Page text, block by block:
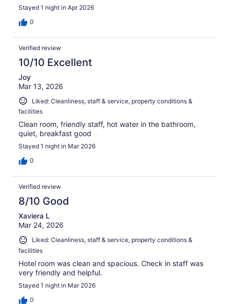
Stayed 1 night in Apr 2026
0
Verified review
10/10 Excellent
Joy
Mar 13, 2026
Liked: Cleanliness, staff & service, property conditions &
facilities
Clean room, friendly staff, hot water in the bathroom,
quiet, breakfast good
Stayed 1 night in Mar 2026
0
Verified review
8/10 Good
Xaviera L
Mar 24, 2026
Liked: Cleanliness, staff & service, property conditions &
facilities
Hotel room was clean and spacious. Check in staff was
very friendly and helpful.
Stayed 1 night in Mar 2026
0